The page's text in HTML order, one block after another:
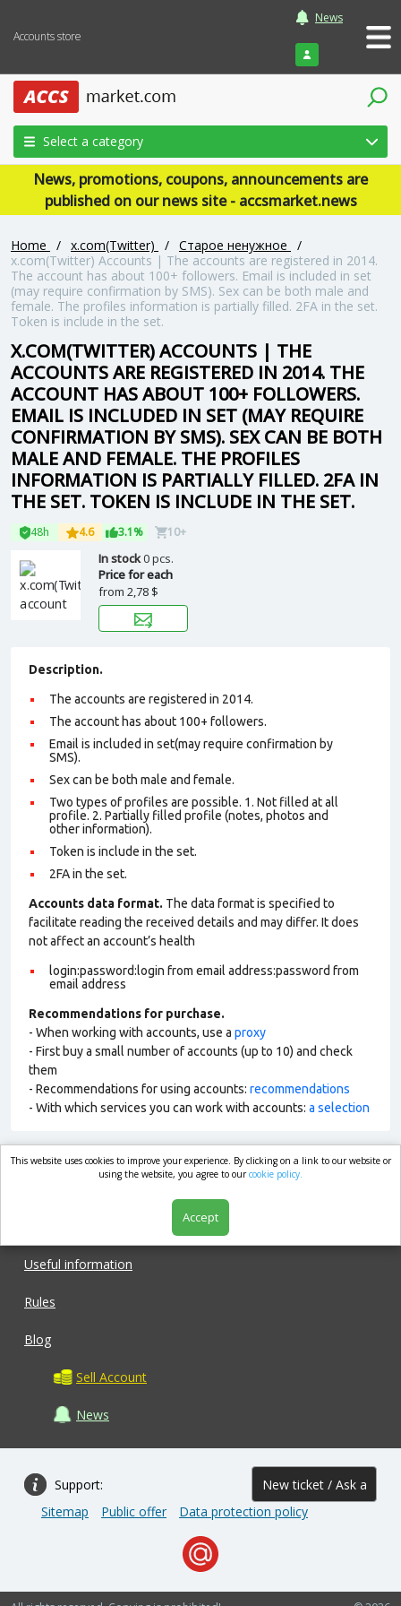
Accounts store
News
Login
Select a category
News, promotions, coupons, announcements are
published on our news site - accsmarket.news
Home / x.com(Twitter) / Старое ненужное
/
x.com(Twitter) Accounts | The accounts are registered in 2014.
The account has about 100+ followers. Email is included in set
(may require confirmation by SMS). Sex can be both male and
female. The profiles information is partially filled. 2FA in the set.
Token is include in the set.
X.COM(TWITTER) ACCOUNTS | THE
ACCOUNTS ARE REGISTERED IN 2014. THE
ACCOUNT HAS ABOUT 100+ FOLLOWERS.
EMAIL IS INCLUDED IN SET (MAY REQUIRE
CONFIRMATION BY SMS). SEX CAN BE BOTH
MALE AND FEMALE. THE PROFILES
INFORMATION IS PARTIALLY FILLED. 2FA IN
THE SET. TOKEN IS INCLUDE IN THE SET.
48h 4.6 3.1% 10+
In stock0 pcs.
Price for each
from 2,78 $
Description.
The accounts are registered in 2014.
The account has about 100+ followers.
Email is included in set(may require confirmation by
SMS).
Sex can be both male and female.
Two types of profiles are possible. 1. Not filled at all
profile. 2. Partially filled profile (notes, photos and
other information).
Token is include in the set.
2FA in the set.
Accounts data format. The data format is specified to
facilitate reading the received details and may differ. It does
not affect an account’s health
login:password:login from email address:password from
email address
Recommendations for purchase.
- When working with accounts, use a proxy
- First buy a small number of accounts (up to 10) and check
them
- Recommendations for using accounts: recommendations
- With which services you can work with accounts: a selection
market.com
Useful information
Rules
Blog
Sell Account
News
Support: New ticket / Ask a
question
Sitemap Public offer Data protection policy
This website uses cookies to improve your experience. By clicking on a link to our website or
using the website, you agree to ourcookie policy.
Accept